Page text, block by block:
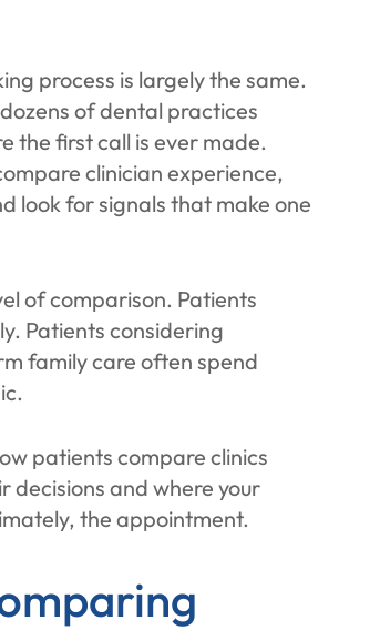
process is largely the same.
of dental practices
the first call is ever made.
clinician experience,
look for signals that make one
of comparison. Patients
Patients considering
family care often spend
patients compare clinics
decisions and where your
the appointment.